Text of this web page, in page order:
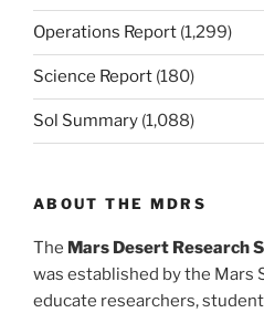
Operations Report (1,299)
Science Report (180)
Sol Summary (1,088)
ABOUT THE MDRS
The Mars Desert Research
was established by the Mars
educate researchers,